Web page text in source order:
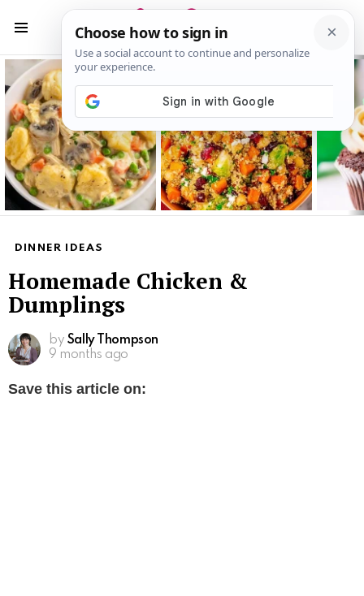
Latest
stories
DINNER IDEAS
Homemade Chicken &
Dumplings
by Sally Thompson
9 months ago
Save this article on: